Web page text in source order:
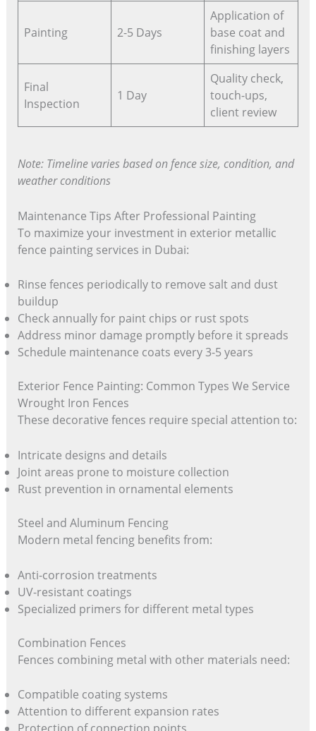
Painting 2-5 Days
Application of
base coat and
finishing layers
Final
Inspection
1 Day
Quality check,
touch-ups,
client review
Note: Timeline varies based on fence size, condition, and
weather conditions
Maintenance Tips After Professional Painting
To maximize your investment in exterior metallic
fence painting services in Dubai:
Rinse fences periodically to remove salt and dust
buildup
Check annually for paint chips or rust spots
Address minor damage promptly before it spreads
Schedule maintenance coats every 3-5 years
Exterior Fence Painting: Common Types We Service
Wrought Iron Fences
These decorative fences require special attention to:
Intricate designs and details
Joint areas prone to moisture collection
Rust prevention in ornamental elements
Steel and Aluminum Fencing
Modern metal fencing benefits from:
Anti-corrosion treatments
UV-resistant coatings
Specialized primers for different metal types
Combination Fences
Fences combining metal with other materials need:
Compatible coating systems
Attention to different expansion rates